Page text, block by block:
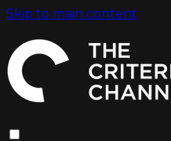
Skip to main content